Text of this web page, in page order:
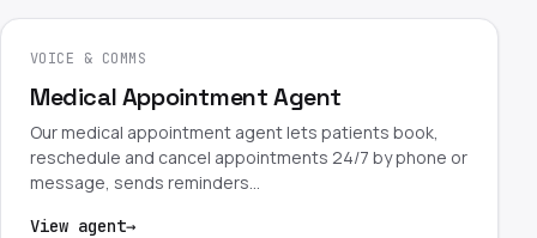
VOICE & COMMS
Medical Appointment Agent
Our medical appointment agent lets patients book,
reschedule and cancel appointments 24/7 by phone or
message, sends reminders…
View agent→